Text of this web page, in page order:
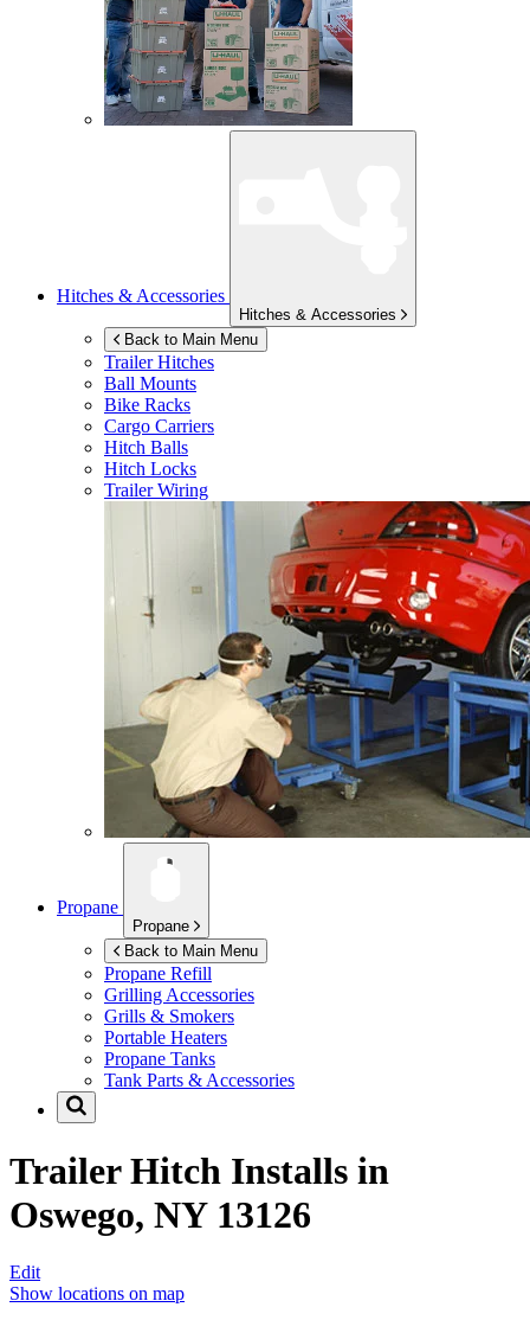
Hitches & Accessories
Hitches & Accessories
Back to Main Menu
Trailer Hitches
Ball Mounts
Bike Racks
Cargo Carriers
Hitch Balls
Hitch Locks
Trailer Wiring
Propane
Propane
Back to Main Menu
Propane Refill
Grilling Accessories
Grills & Smokers
Portable Heaters
Propane Tanks
Tank Parts & Accessories
Trailer Hitch Installs in
Oswego, NY 13126
Edit
Show locations on map